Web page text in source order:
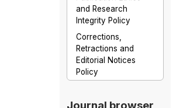
and Research
Integrity Policy
Corrections,
Retractions and
Editorial Notices
Policy